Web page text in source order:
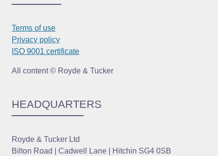
Terms of use
Privacy policy
ISO 9001 certificate
All content © Royde & Tucker
HEADQUARTERS
Royde & Tucker Ltd
Bilton Road | Cadwell Lane | Hitchin SG4 0SB